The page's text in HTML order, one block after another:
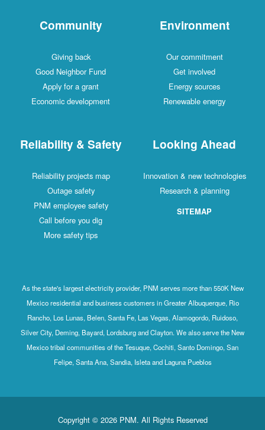
Community
Giving back
Good Neighbor Fund
Apply for a grant
Economic development
Environment
Our commitment
Get involved
Energy sources
Renewable energy
Reliability & Safety
Reliability projects map
Outage safety
PNM employee safety
Call before you dig
More safety tips
Looking Ahead
Innovation & new technologies
Research & planning
SITEMAP
As the state's largest electricity provider, PNM serves more than 550K New
Mexico residential and business customers in Greater Albuquerque, Rio
Rancho, Los Lunas, Belen, Santa Fe, Las Vegas, Alamogordo, Ruidoso,
Silver City, Deming, Bayard, Lordsburg and Clayton. We also serve the New
Mexico tribal communities of the Tesuque, Cochiti, Santo Domingo, San
Felipe, Santa Ana, Sandia, Isleta and Laguna Pueblos
Copyright © 2026 PNM. All Rights Reserved